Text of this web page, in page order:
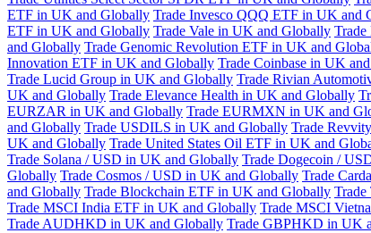
ETF in UK and Globally Trade Invesco QQQ ETF in UK and
ETF in UK and Globally Trade Vale in UK and Globally
and Globally Trade Genomic Revolution ETF in UK and
Innovation ETF in UK and Globally Trade Coinbase in UK
Trade Lucid Group in UK and Globally Trade Rivian
UK and Globally Trade Elevance Health in UK and Globally
EURZAR in UK and Globally Trade EURMXN in UK and
and Globally Trade USDILS in UK and Globally Trade
UK and Globally Trade United States Oil ETF in UK and
Trade Solana / USD in UK and Globally Trade Dogecoin /
Globally Trade Cosmos / USD in UK and Globally Trade
and Globally Trade Blockchain ETF in UK and Globally
Trade MSCI India ETF in UK and Globally Trade MSCI
Trade AUDHKD in UK and Globally Trade GBPHKD in UK